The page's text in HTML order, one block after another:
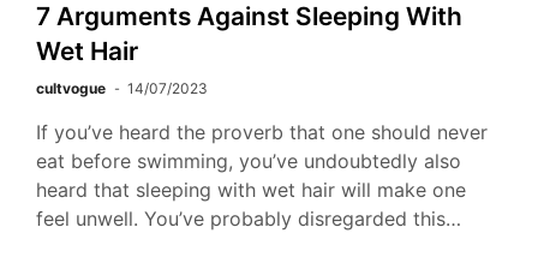
7 Arguments Against Sleeping With
Wet Hair
cultvogue 14/07/2023
If you’ve heard the proverb that one should never
eat before swimming, you’ve undoubtedly also
heard that sleeping with wet hair will make one
feel unwell. You’ve probably disregarded this…